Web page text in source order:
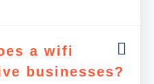
a wifi
businesses?